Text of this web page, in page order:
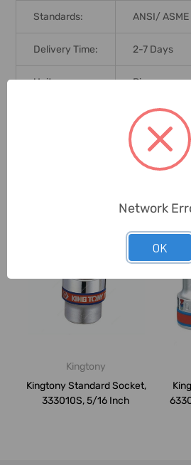
Standards: ANSI/ ASME
Delivery Time: 2-7 Days
Unit: Piece
Related Products
Kingtony
Kingtony Standard Socket,
333010S, 5/16 Inch
Network
OK